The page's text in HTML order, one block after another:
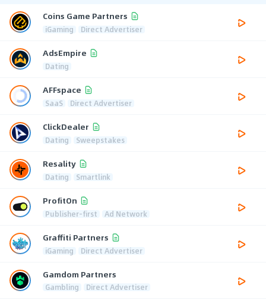
Coins Game Partners
iGaming Direct Advertiser
AdsEmpire
Dating
AFFspace
SaaS Direct Advertiser
ClickDealer
Dating Sweepstakes
Resality
Dating Smartlink
ProfitOn
Publisher-first Ad Network
Graffiti Partners
iGaming Direct Advertiser
Gamdom Partners
Gambling Direct Advertiser